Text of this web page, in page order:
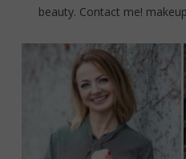
beauty. Contact me!